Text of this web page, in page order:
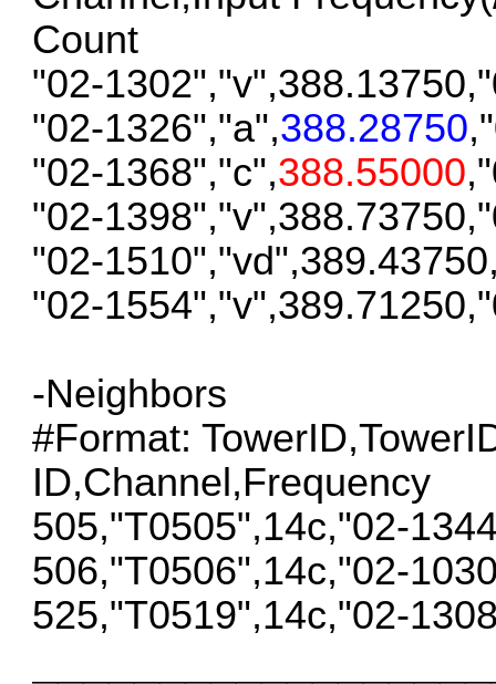
Count
"02-
"02-1326","a",388.28750
"02-1368","c",388.55000
"02-
"02-
"02-
-Neighbors
#Format:
ID,Channel,Frequency
505,"T0505",14c,"02-
506,"T0506",14c,"02-
525,"T0519",14c,"02-